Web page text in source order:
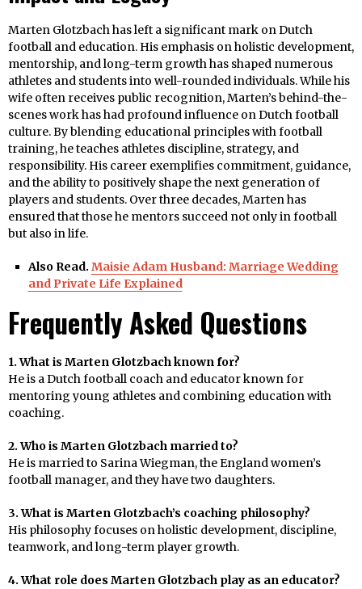
Marten Glotzbach has left a significant mark on Dutch
football and education. His emphasis on holistic development,
mentorship, and long-term growth has shaped numerous
athletes and students into well-rounded individuals. While his
wife often receives public recognition, Marten’s behind-the-
scenes work has had profound influence on Dutch football
culture. By blending educational principles with football
training, he teaches athletes discipline, strategy, and
responsibility. His career exemplifies commitment, guidance,
and the ability to positively shape the next generation of
players and students. Over three decades, Marten has
ensured that those he mentors succeed not only in football
but also in life.
Also Read. Maisie Adam Husband: Marriage Wedding
and Private Life Explained
Frequently Asked Questions
1. What is Marten Glotzbach known for?
He is a Dutch football coach and educator known for
mentoring young athletes and combining education with
coaching.
2. Who is Marten Glotzbach married to?
He is married to Sarina Wiegman, the England women’s
football manager, and they have two daughters.
3. What is Marten Glotzbach’s coaching philosophy?
His philosophy focuses on holistic development, discipline,
teamwork, and long-term player growth.
4. What role does Marten Glotzbach play as an educator?